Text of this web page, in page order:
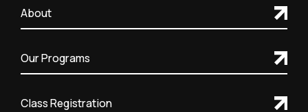
About
Our Programs
Class Registration